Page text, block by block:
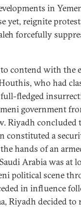
in
yet, reignite
forcefully
contend with the
who had
fledged
government
Riyadh concluded
constituted a
hands of an
Arabia was at
political scene
in influence
Riyadh decided to